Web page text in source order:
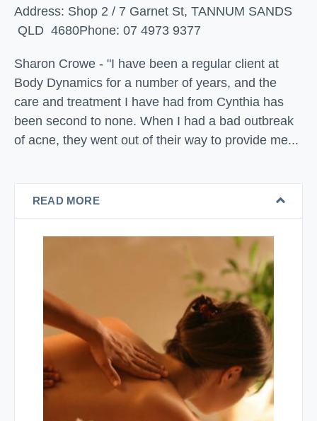
Address: Shop 2 / 7 Garnet St, TANNUM SANDS
QLD 4680Phone: 07 4973 9377
Sharon Crowe - "I have been a regular client at
Body Dynamics for a number of years, and the
care and treatment I have had from Cynthia has
been second to none. When I had a bad outbreak
of acne, they went out of their way to provide me...
READ MORE